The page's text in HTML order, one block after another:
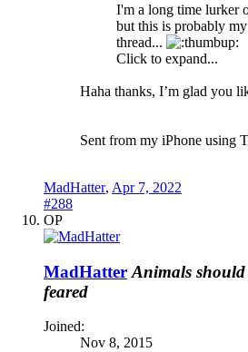
I'm a long time lurker
but this is probably
thread...
Click to expand...
Haha thanks, I’m glad you
Sent from my iPhone using
MadHatter, Apr 7, 2022
#288
OP
MadHatter Animals should
feared
Joined:
Nov 8, 2015